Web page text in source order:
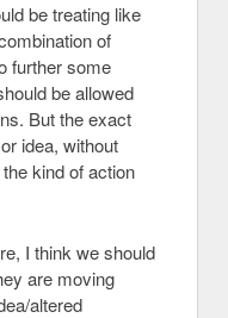
be treating like
of
further some
be allowed
But the exact
idea, without
kind of action
I think we should
are moving
altered